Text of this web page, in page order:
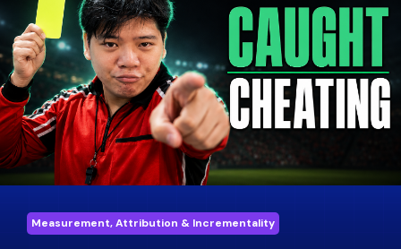
Measurement, Attribution & Incrementality